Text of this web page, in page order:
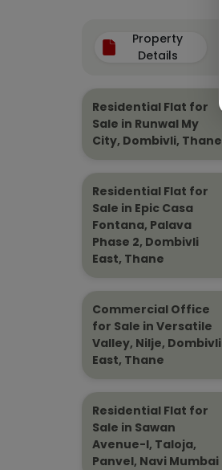
Property
Details
Residential Flat for
Sale in Runwal My
City, Dombivli, Thane
Residential Flat for
Sale in Epic Casa
Fontana, Palava
Phase 2, Dombivli
East, Thane
Commercial Office
for Sale in Versatile
Valley, Nilje, Dombivli
East, Thane
Residential Flat for
Sale in Sawan
Avenue-I, Taloja,
Panvel, Navi Mumbai